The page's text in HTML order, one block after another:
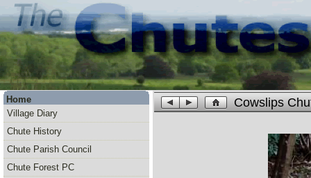
Home
Village Diary
Chute History
Chute Parish Council
Chute Forest PC
Cowslips